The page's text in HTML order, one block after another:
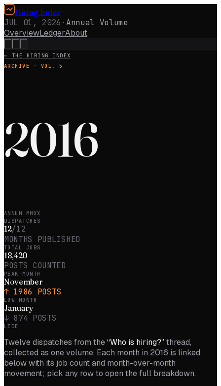
Hiring Index
JUL 01, 2026 · Annual Volume
OverviewLedgerAbout
← THE HIRING INDEX
ARCHIVE · VOL.5
2016
ANNUM MMXX
DISPATCHES
12/12
MONTHS PUBLISHED
TOTAL JOBS
18,420
POSTS COUNTED
PEAK MONTH
November
↑ 1986 POSTS
LOW MONTH
January
↓ 874 POSTS
LEDE
Twelve dispatches from the“Who is hiring?”thread,
collected as one volume. Each month in 2016 is linked
below with its job count and month-over-month
movement; pick any row to open the full breakdown.